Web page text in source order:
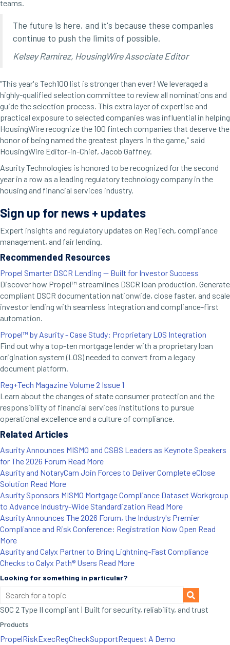
teams.
The future is here, and it's because these companies
continue to push the limits of possible.
Kelsey Ramírez, HousingWire Associate Editor
"This year's Tech100 list is stronger than ever! We leveraged a
highly-qualified selection committee to review all nominations and
guide the selection process. This extra layer of expertise and
practical exposure to selected companies was influential in helping
HousingWire recognize the 100 fintech companies that deserve the
honor of being named the greatest players in the game,” said
HousingWire Editor-in-Chief, Jacob Gaffney.
AsurityTechnologies is honored to be recognized for the second
year in a row as a leading regulatory technology company in the
housing and financial services industry.
Sign up for news + updates
Expert insights and regulatory updates on RegTech, compliance
management, and fair lending.
Recommended Resources
Propel Smarter DSCR Lending — Built for Investor Success
Discover how Propel™ streamlines DSCR loan production. Generate
compliant DSCR documentation nationwide, close faster, and scale
investor lending with seamless integration and compliance-first
automation.
Propel™ by Asurity - Case Study: Proprietary LOS Integration
Find out why a top-ten mortgage lender with a proprietary loan
origination system (LOS) needed to convert from a legacy
document platform.
Reg+Tech Magazine Volume 2 Issue 1
Learn about the changes of state consumer protection and the
responsibility of financial services institutions to pursue
operational excellence and a culture of compliance.
Related Articles
Asurity Announces MISMO and CSBS Leaders as Keynote Speakers
for The 2026 Forum Read More
Asurity and NotaryCam Join Forces to Deliver Complete eClose
Solution Read More
Asurity Sponsors MISMO Mortgage Compliance Dataset Workgroup
to Advance Industry-Wide Standardization Read More
Asurity Announces The 2026 Forum, the Industry's Premier
Compliance and Risk Conference: Registration Now Open Read
More
Asurity and Calyx Partner to Bring Lightning-Fast Compliance
Checks to Calyx Path® Users Read More
Looking for something in particular?
SOC 2 Type II compliant | Built for security, reliability, and trust
Products
PropelRiskExecRegCheckSupportRequest A Demo